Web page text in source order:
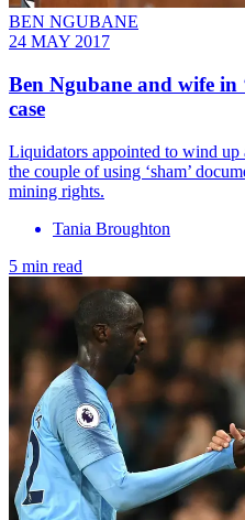
BEN NGUBANE
24 MAY 2017
Ben Ngubane and wife in
case
Liquidators appointed to wind up
the couple of using ‘sham’
mining rights.
Tania Broughton
5 min read